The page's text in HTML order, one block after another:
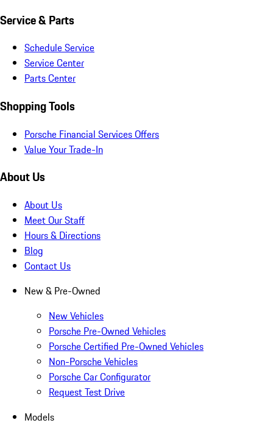
Service & Parts
Schedule Service
Service Center
Parts Center
Shopping Tools
Porsche Financial Services Offers
Value Your Trade-In
About Us
About Us
Meet Our Staff
Hours & Directions
Blog
Contact Us
New & Pre-Owned
New Vehicles
Porsche Pre-Owned Vehicles
Porsche Certified Pre-Owned Vehicles
Non-Porsche Vehicles
Porsche Car Configurator
Request Test Drive
Models